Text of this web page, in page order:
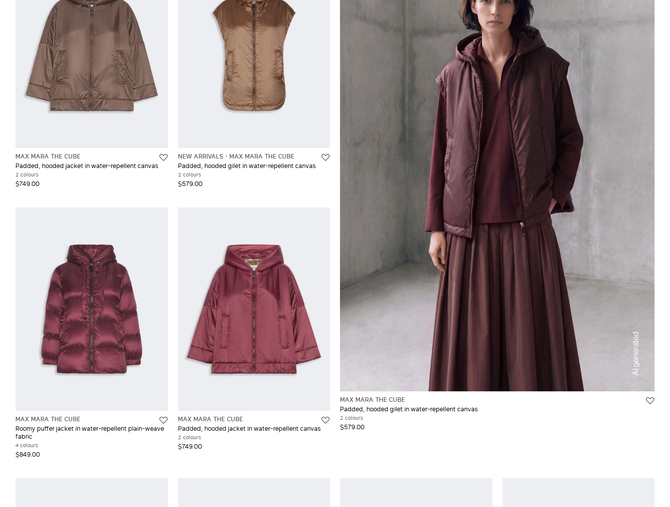
Wool
XXL
MAX MARA THE CUBE
Padded, hooded jacket in water-repellent canvas
2 colours
$749.00
NEW ARRIVALS
MAX MARA THE CUBE
Padded, hooded gilet in water-repellent canvas
2 colours
$579.00
MAX MARA THE CUBE
Roomy puffer jacket in water-repellent plain-weave
fabric
4 colours
$849.00
MAX MARA THE CUBE
Padded, hooded jacket in water-repellent canvas
2 colours
$749.00
MAX MARA THE CUBE
Padded, hooded gilet in water-repellent canvas
2 colours
$579.00